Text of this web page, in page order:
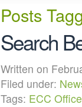
Posts
Search
Written on
Filed under:
Tags: ECC